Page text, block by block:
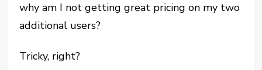
why am I not getting great pricing on my two
additional users?
Tricky, right?